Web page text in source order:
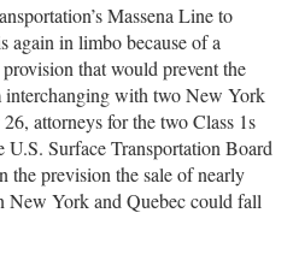
Massena Line to
again in limbo because of a
that would prevent the
interchanging with two New York
attorneys for the two Class 1s
U.S. Surface Transportation Board
the prevision the sale of nearly
New York and Quebec could fall